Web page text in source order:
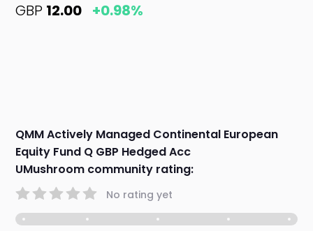
GBP 12.00 +0.98%
QMM Actively Managed Continental European
Equity Fund Q GBP Hedged Acc
UMushroom community rating:
No rating yet